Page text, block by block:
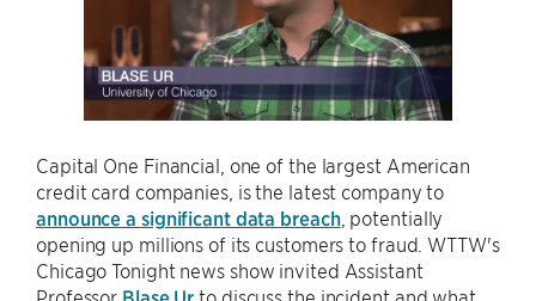
Capital One Financial, one of the largest American
credit card companies, is the latest company to
announce a significant data breach, potentially
opening up millions of its customers to fraud. WTTW's
Chicago Tonight news show invited Assistant